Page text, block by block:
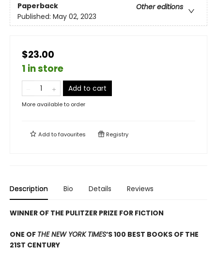
Paperback
Other editions
Published: May 02, 2023
$23.00
1 in store
Add to cart
More available to order
Add tofavourites Registry
Description Bio Details Reviews
WINNER OF THE PULITZER PRIZE FOR FICTION
ONE OF THE NEW YORK TIMES’S 100 BEST BOOKS OF THE
21ST CENTURY